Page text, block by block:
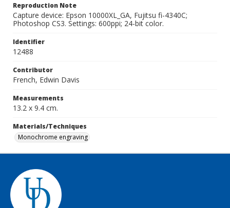
Reproduction Note
Capture device: Epson 10000XL_GA, Fujitsu fi-4340C;
Photoshop CS3. Settings: 600ppi; 24-bit color.
Identifier
12488
Contributor
French, Edwin Davis
Measurements
13.2 x 9.4 cm.
Materials/Techniques
Monochrome engraving